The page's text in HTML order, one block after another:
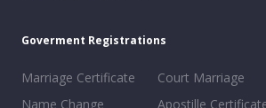
Goverment Registrations
Marriage Certificate
Name Change
Court Marriage
Apostille